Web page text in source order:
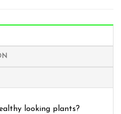
looking plants?